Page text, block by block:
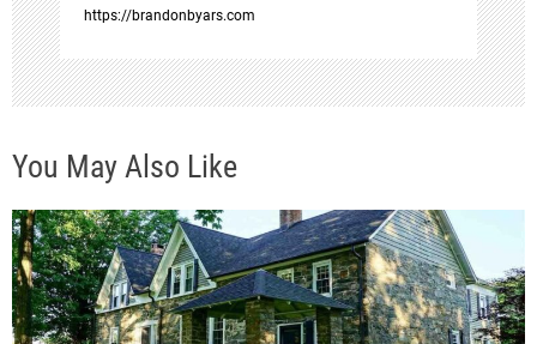
https://brandonbyars.com
You May Also Like